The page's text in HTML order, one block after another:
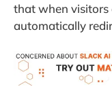
that when visitors
automatically